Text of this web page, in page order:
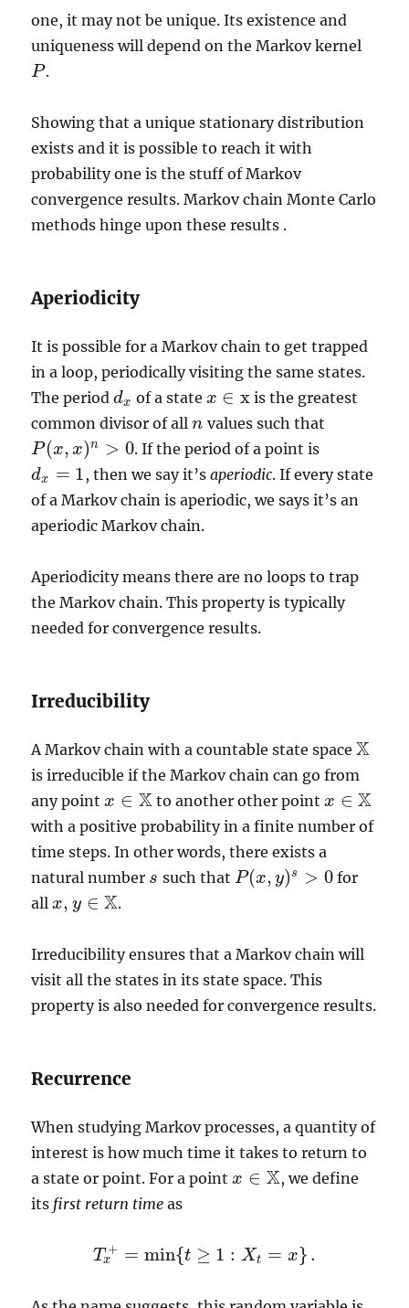
one, it may not be unique. Its existence and
uniqueness will depend on the Markov kernel
P
P .
Showing that a unique stationary distribution
exists and it is possible to reach it with
probability one is the stuff of Markov
convergence results. Markov chain Monte Carlo
methods hinge upon these results .
Aperiodicity
It is possible for a Markov chain to get trapped
in a loop, periodically visiting the same states.
The perioddx
dx of a state x ∈ x
x∈x
is the greatest
common divisor of alln
n values such that
P(x, x)n > 0
P(x,x )n>0 . If the period of a point is
dx = 1
dx =1 , then we say it’saperiodic. If every state
of a Markov chain is aperiodic, we says it’s an
aperiodic Markov chain.
Aperiodicity means there are no loops to trap
the Markov chain. This property is typically
needed for convergence results.
Irreducibility
A Markov chain with a countable state spaceX
X
is irreducible if the Markov chain can go from
any pointx ∈ X
x∈X to another other point x ∈ X
x∈X
with a positive probability in a finite number of
time steps. In other words, there exists a
natural number s
s such that P(x, y)s > 0
P(x,y )s>0
for
allx, y ∈ X
x,y∈ X .
Irreducibility ensures that a Markov chain will
visit all the states in its state space. This
property is also needed for convergence results.
Recurrence
When studying Markov processes, a quantity of
interest is how much time it takes to return to
a state or point. For a pointx ∈ X
x∈X
, we define
its first return time as
T +
x = min{t ≥ 1 : Xt = x} .
T x+=min{t ≥1 :Xt=x }.